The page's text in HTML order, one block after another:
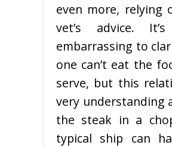
even more, relying
vet’s advice.
embarrassing to
one can’t eat the
serve, but this
very understanding
the steak in a
typical ship can